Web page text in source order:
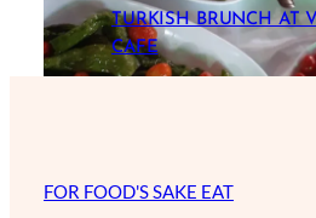
TURKISH BRUNCH AT
CAFE
FOR FOOD'S SAKE EAT